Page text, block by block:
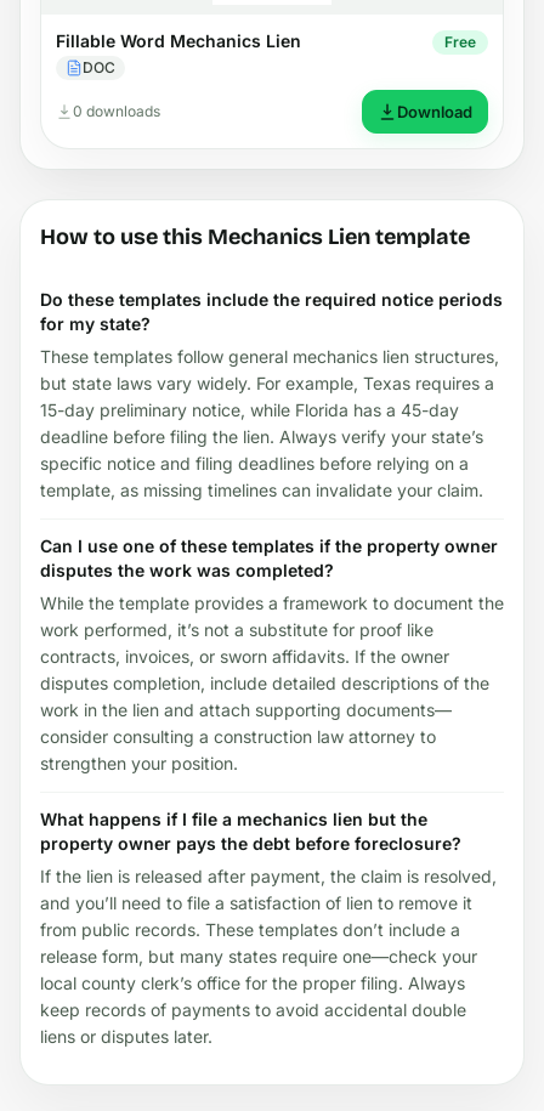
Fillable Word Mechanics Lien
DOC
Free
0 downloads Download
How to use this Mechanics Lien template
Do these templates include the required notice periods
for my state?
These templates follow general mechanics lien structures,
but state laws vary widely. For example, Texas requires a
15-day preliminary notice, while Florida has a 45-day
deadline before filing the lien. Always verify your state’s
specific notice and filing deadlines before relying on a
template, as missing timelines can invalidate your claim.
Can I use one of these templates if the property owner
disputes the work was completed?
While the template provides a framework to document the
work performed, it’s not a substitute for proof like
contracts, invoices, or sworn affidavits. If the owner
disputes completion, include detailed descriptions of the
work in the lien and attach supporting documents—
consider consulting a construction law attorney to
strengthen your position.
What happens if I file a mechanics lien but the
property owner pays the debt before foreclosure?
If the lien is released after payment, the claim is resolved,
and you’ll need to file a satisfaction of lien to remove it
from public records. These templates don’t include a
release form, but many states require one—check your
local county clerk’s office for the proper filing. Always
keep records of payments to avoid accidental double
liens or disputes later.